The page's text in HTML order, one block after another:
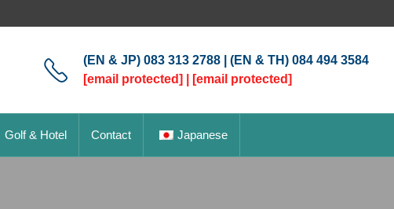
(EN & JP) 083 313 2788 | (EN & TH) 084 494 3584
[email protected]
[email protected]
Golf & Hotel Contact Japanese